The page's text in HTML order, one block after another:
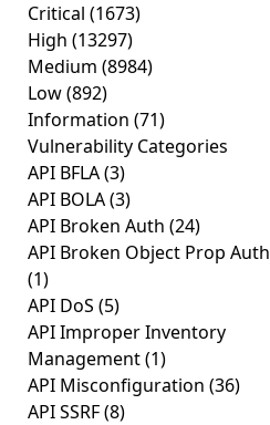
Critical (1673)
High (13297)
Medium (8984)
Low(892)
Information (71)
Vulnerability Categories
API BFLA(3)
API BOLA(3)
API Broken Auth (24)
API Broken Object Prop Auth
(1)
API DoS (5)
API Improper Inventory
Management(1)
API Misconfiguration (36)
API SSRF(8)